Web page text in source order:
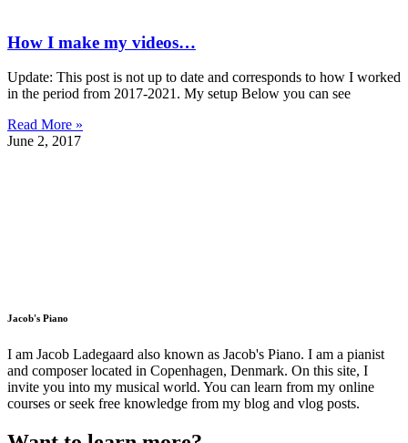
How I make my videos…
Update: This post is not up to date and corresponds to how I worked
in the period from 2017-2021. My setup Below you can see
Read More »
June 2, 2017
Jacob's Piano
I am Jacob Ladegaard also known as Jacob's Piano. I am a pianist
and composer located in Copenhagen, Denmark. On this site, I
invite you into my musical world. You can learn from my online
courses or seek free knowledge from my blog and vlog posts.